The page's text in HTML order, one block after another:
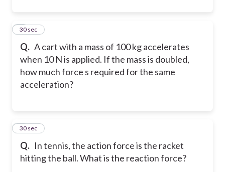
Q. A cart with a mass of 100 kg accelerates
when 10 N is applied. If the mass is doubled,
how much force s required for the same
acceleration?
7
30 sec
Q. In tennis, the action force is the racket
hitting the ball. What is the reaction force?
8
30 sec